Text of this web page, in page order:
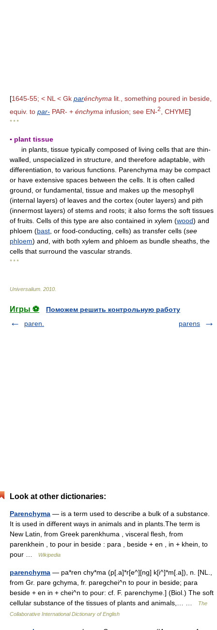
[1645-55; < NL < Gk parénchyma lit., something poured in beside,
equiv. to par- PAR- + énchyma infusion; see EN-2 , CHYME]
* * *
▪ plant tissue
in plants, tissue typically composed of living cells that are thin-
walled, unspecialized in structure, and therefore adaptable, with
differentiation, to various functions. Parenchyma may be compact
or have extensive spaces between the cells. It is often called
ground, or fundamental, tissue and makes up the mesophyll
(internal layers) of leaves and the cortex (outer layers) and pith
(innermost layers) of stems and roots; it also forms the soft tissues
of fruits. Cells of this type are also contained in xylem (wood) and
phloem (bast , or food-conducting, cells) as transfer cells (see
phloem) and, with both xylem and phloem as bundle sheaths, the
cells that surround the vascular strands.
* * *
Universalium 2010
Игры ⚽
Поможем решить контрольную работу
paren.
parens
Look at other dictionaries:
Parenchyma — is a term used to describe a bulk of a substance.
It is used in different ways in animals and in plants.The term is
New Latin, from Greek parenkhuma , visceral flesh, from
parenkhein , to pour in beside : para , beside + en , in + khein, to
pour …
Wikipedia
parenchyma — pa*ren chy*ma (p[.a]*r[e^][ng] k[i^]*m[.a]), n. [NL.,
from Gr. pare gchyma, fr. paregchei^n to pour in beside; para
beside + en in + chei^n to pour: cf. F. parenchyme.] (Biol.) The soft
cellular substance of the tissues of plants and animals,… …
The
Collaborative International Dictionary of English